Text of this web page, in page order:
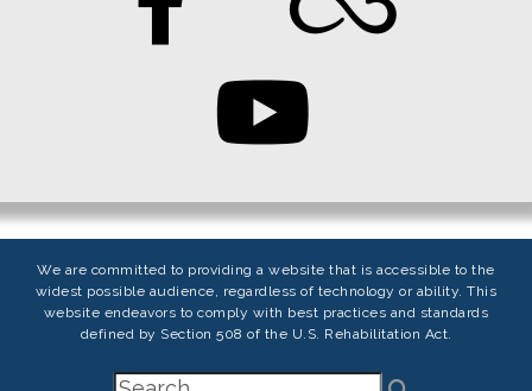
We are committed to providing a website that is accessible to the
widest possible audience, regardless of technology or ability. This
website endeavors to comply with best practices and standards
defined by Section 508 of the U.S. Rehabilitation Act.